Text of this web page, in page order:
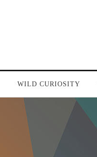
WILD CURIOSITY